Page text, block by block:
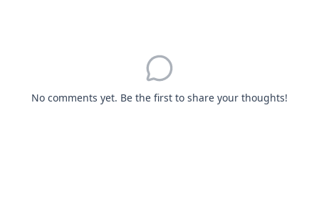
No comments yet. Be the first to share your thoughts!